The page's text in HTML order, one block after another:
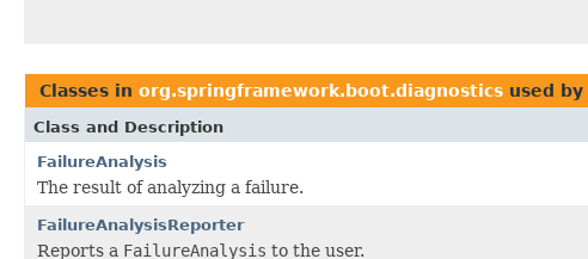
Classes in org.springframework.boot.diagnostics used by
Class and Description
FailureAnalysis
The result of analyzing a failure.
FailureAnalysisReporter
Reports a FailureAnalysis to the user.